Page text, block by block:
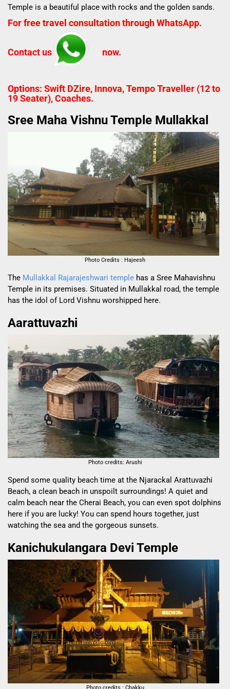
Temple is a beautiful place with rocks and the golden sands.
For free travel consultation through WhatsApp.
Contact us now.
Options: Swift DZire, Innova, Tempo Traveller (12 to
19 Seater), Coaches.
Sree Maha Vishnu Temple Mullakkal
Photo Credits : Hajeesh
The Mullakkal Rajarajeshwari temple has a Sree Mahavishnu
Temple in its premises. Situated in Mullakkal road, the temple
has the idol of Lord Vishnu worshipped here.
Aarattuvazhi
Photo credits: Arushi
Spend some quality beach time at the Njarackal Arattuvazhi
Beach, a clean beach in unspoilt surroundings! A quiet and
calm beach near the Cherai Beach, you can even spot dolphins
here if you are lucky! You can spend hours together, just
watching the sea and the gorgeous sunsets.
Kanichukulangara Devi Temple
Photo credits : Chakku